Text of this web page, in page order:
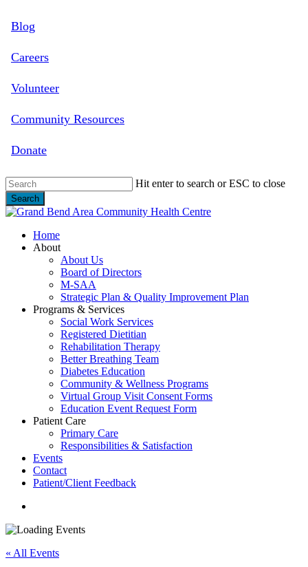
to
content
Blog
Careers
Volunteer
Community Resources
Donate
Hit enter to search or ESC to close
Search
Close
search
Menu
Home
About
About Us
Board of Directors
M-SAA
Strategic Plan & Quality Improvement Plan
Programs & Services
Social Work Services
Registered Dietitian
Rehabilitation Therapy
Better Breathing Team
Diabetes Education
Community & Wellness Programs
Virtual Group Visit Consent Forms
Education Event Request Form
Patient Care
Primary Care
Responsibilities & Satisfaction
Events
Contact
Patient/Client Feedback
« All Events